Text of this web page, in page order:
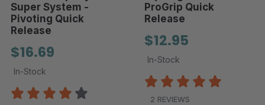
Super System -
Pivoting Quick
Release
$16.69
In-Stock
ProGrip Quick
Release
$12.95
In-Stock
2 REVIEWS